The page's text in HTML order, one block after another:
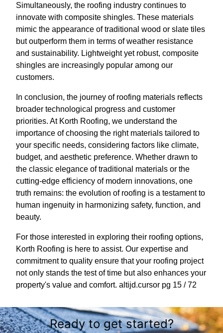
Simultaneously, the roofing industry continues to
innovate with composite shingles. These materials
mimic the appearance of traditional wood or slate tiles
but outperform them in terms of weather resistance
and sustainability. Lightweight yet robust, composite
shingles are increasingly popular among our
customers.
In conclusion, the journey of roofing materials reflects
broader technological progress and customer
priorities. At Korth Roofing, we understand the
importance of choosing the right materials tailored to
your specific needs, considering factors like climate,
budget, and aesthetic preference. Whether drawn to
the classic elegance of traditional materials or the
cutting-edge efficiency of modern innovations, one
truth remains: the evolution of roofing is a testament to
human ingenuity in harmonizing safety, function, and
beauty.
For those interested in exploring their roofing options,
Korth Roofing is here to assist. Our expertise and
commitment to quality ensure that your roofing project
not only stands the test of time but also enhances your
property's value and comfort. altijd.cursor pg 15 / 72
Ready to get started?